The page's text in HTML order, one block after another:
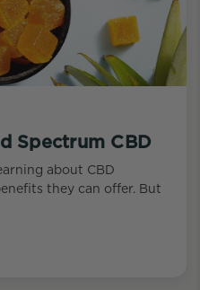
Spectrum CBD
about CBD
they can offer. But